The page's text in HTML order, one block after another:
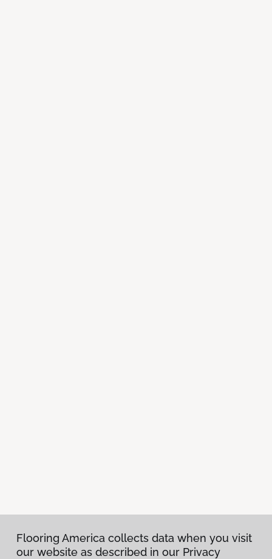
Flooring America collects data when you visit
our website as described in our Privacy